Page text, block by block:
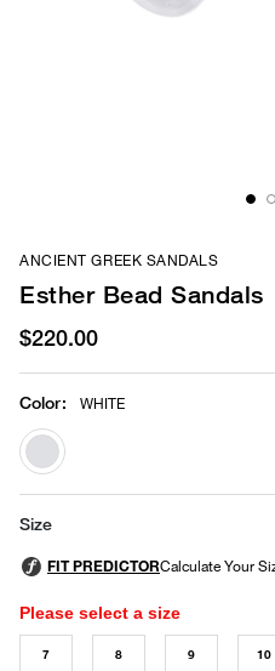
ANCIENT GREEK SANDALS
Esther Bead Sandals
$220.00
Color: WHITE
selected
Size
Please select a size
7 8 9 10